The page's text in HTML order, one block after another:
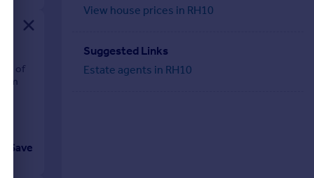
of
Save
View house prices in RH10
Suggested Links
Estate agents in RH10